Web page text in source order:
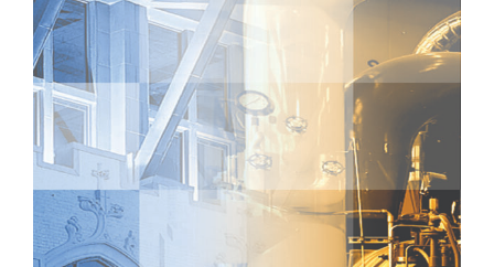
Professional Services